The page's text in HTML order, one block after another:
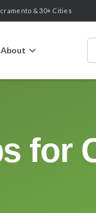
& 30+ Cities
About
for